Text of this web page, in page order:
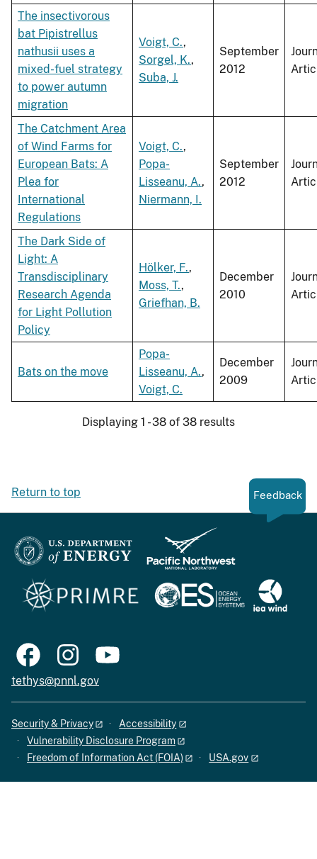
The insectivorous
bat Pipistrellus
nathusii uses a
mixed-fuel strategy
to power autumn
migration
Voigt, C.,
Sorgel, K.,
Suba, J.
September
2012
The Catchment Area
of Wind Farms for
European Bats: A
Plea for
International
Regulations
Voigt, C.,
Popa-
Lisseanu, A.,
Niermann, I.
September
2012
The Dark Side of
Light: A
Transdisciplinary
Research Agenda
for Light Pollution
Policy
Hölker, F.,
Moss, T.,
Griefhan, B.
December
2010
Bats on the move
Popa-
Lisseanu, A.,
Voigt, C.
December
2009
Displaying 1 - 38 of 38 results
Return to top Feedback
tethys@pnnl.gov
Security & Privacy
Accessibility
Vulnerability Disclosure Program
Freedom of Information Act (FOIA)
USA.gov